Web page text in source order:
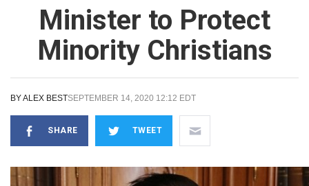
Minister to Protect
Minority Christians
BYALEX BESTSEPTEMBER 14, 2020 12:12 EDT
SHARE TWEET